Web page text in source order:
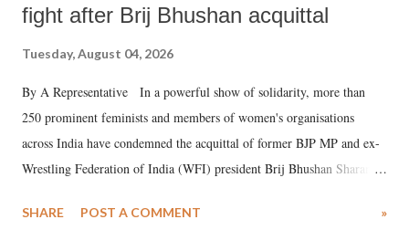
fight after Brij Bhushan acquittal
Tuesday, August 04, 2026
By A Representative In a powerful show of solidarity, more than
250 prominent feminists and members of women's organisations
across India have condemned the acquittal of former BJP MP and ex-
Wrestling Federation of India (WFI) president Brij Bhushan Sharan
wrestlers. The signatories have expressed unwavering support for the
SHARE POST A COMMENT »